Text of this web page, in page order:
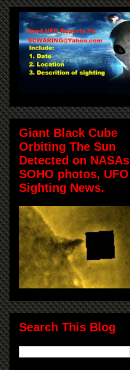
Giant Black Cube
Orbiting The Sun
Detected on NASAs
SOHO photos, UFO
Sighting News.
Search This Blog